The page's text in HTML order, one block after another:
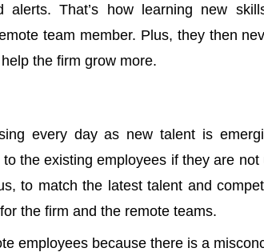
alerts. That’s how learning new
team member. Plus, they then
the firm grow more.
every day as new talent is
the existing employees if they are
to match the latest talent and
the firm and the remote teams.
employees because there is a